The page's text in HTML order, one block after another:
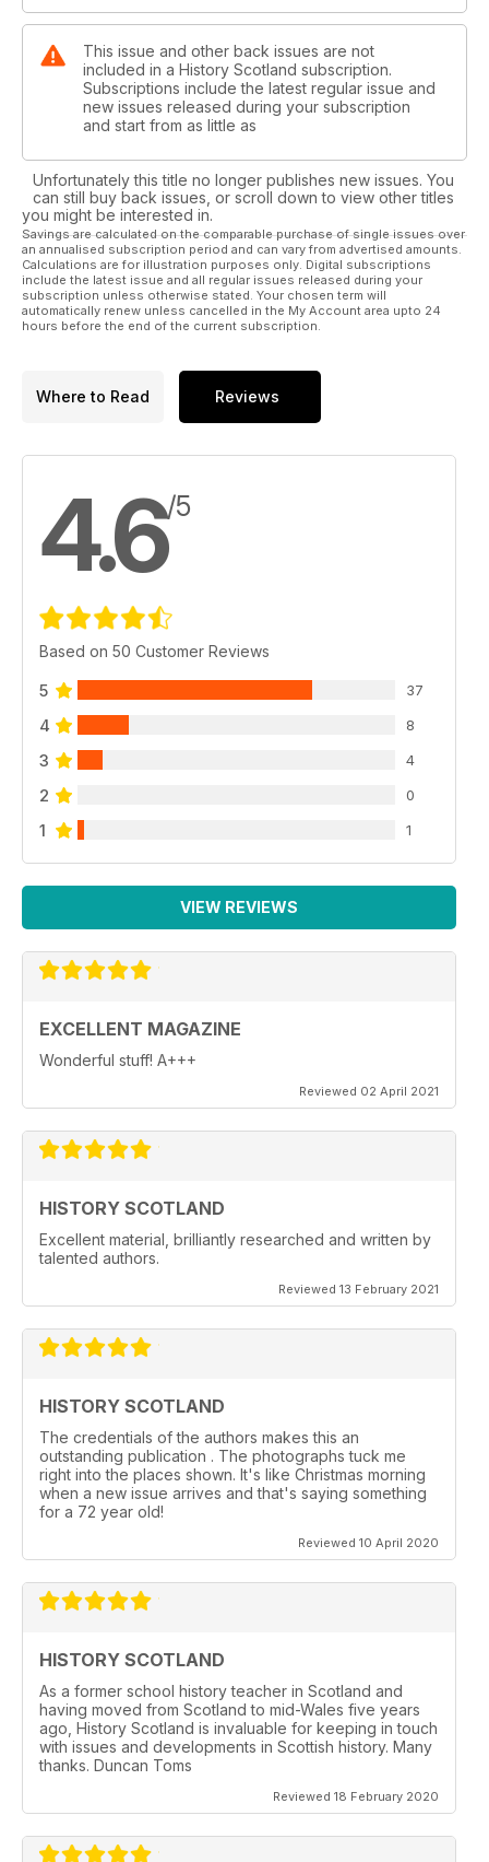
This issue and other back issues are not
included in a History Scotland subscription.
Subscriptions include the latest regular issue and
new issues released during your subscription
and start from as little as
Unfortunately this title no longer publishes new issues. You
can still buy back issues, or scroll down to view other titles
you might be interested in.
Savings are calculated on the comparable purchase of single issues over
an annualised subscription period and can vary from advertised amounts.
Calculations are for illustration purposes only. Digital subscriptions
include the latest issue and all regular issues released during your
subscription unless otherwise stated. Your chosen term will
automatically renew unless cancelled in the My Account area upto 24
hours before the end of the current subscription.
Where to Read Reviews
4.6/5
Based on 50 Customer Reviews
5 37
4 8
3 4
2 0
1 1
VIEW REVIEWS
EXCELLENT MAGAZINE
Wonderful stuff! A+++
Reviewed 02 April 2021
HISTORY SCOTLAND
Excellent material, brilliantly researched and written by
talented authors.
Reviewed 13 February 2021
HISTORY SCOTLAND
The credentials of the authors makes this an
outstanding publication . The photographs tuck me
right into the places shown. It's like Christmas morning
when a new issue arrives and that's saying something
for a 72 year old!
Reviewed 10 April 2020
HISTORY SCOTLAND
As a former school history teacher in Scotland and
having moved from Scotland to mid-Wales five years
ago, History Scotland is invaluable for keeping in touch
with issues and developments in Scottish history. Many
thanks. Duncan Toms
Reviewed 18 February 2020